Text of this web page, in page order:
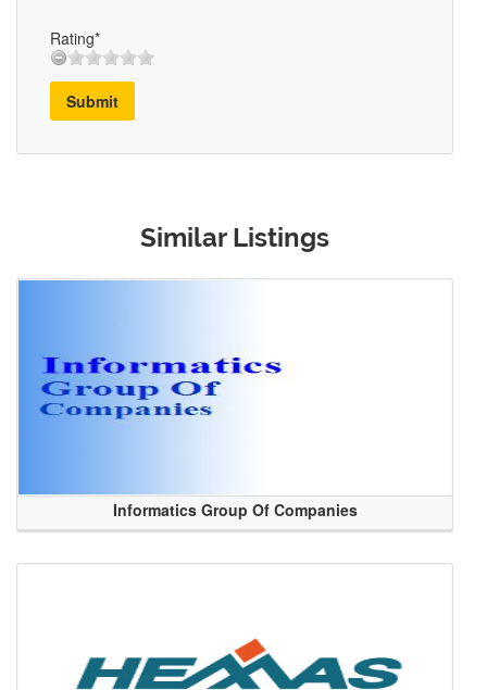
Rating*
Submit
Similar Listings
Informatics Group Of Companies